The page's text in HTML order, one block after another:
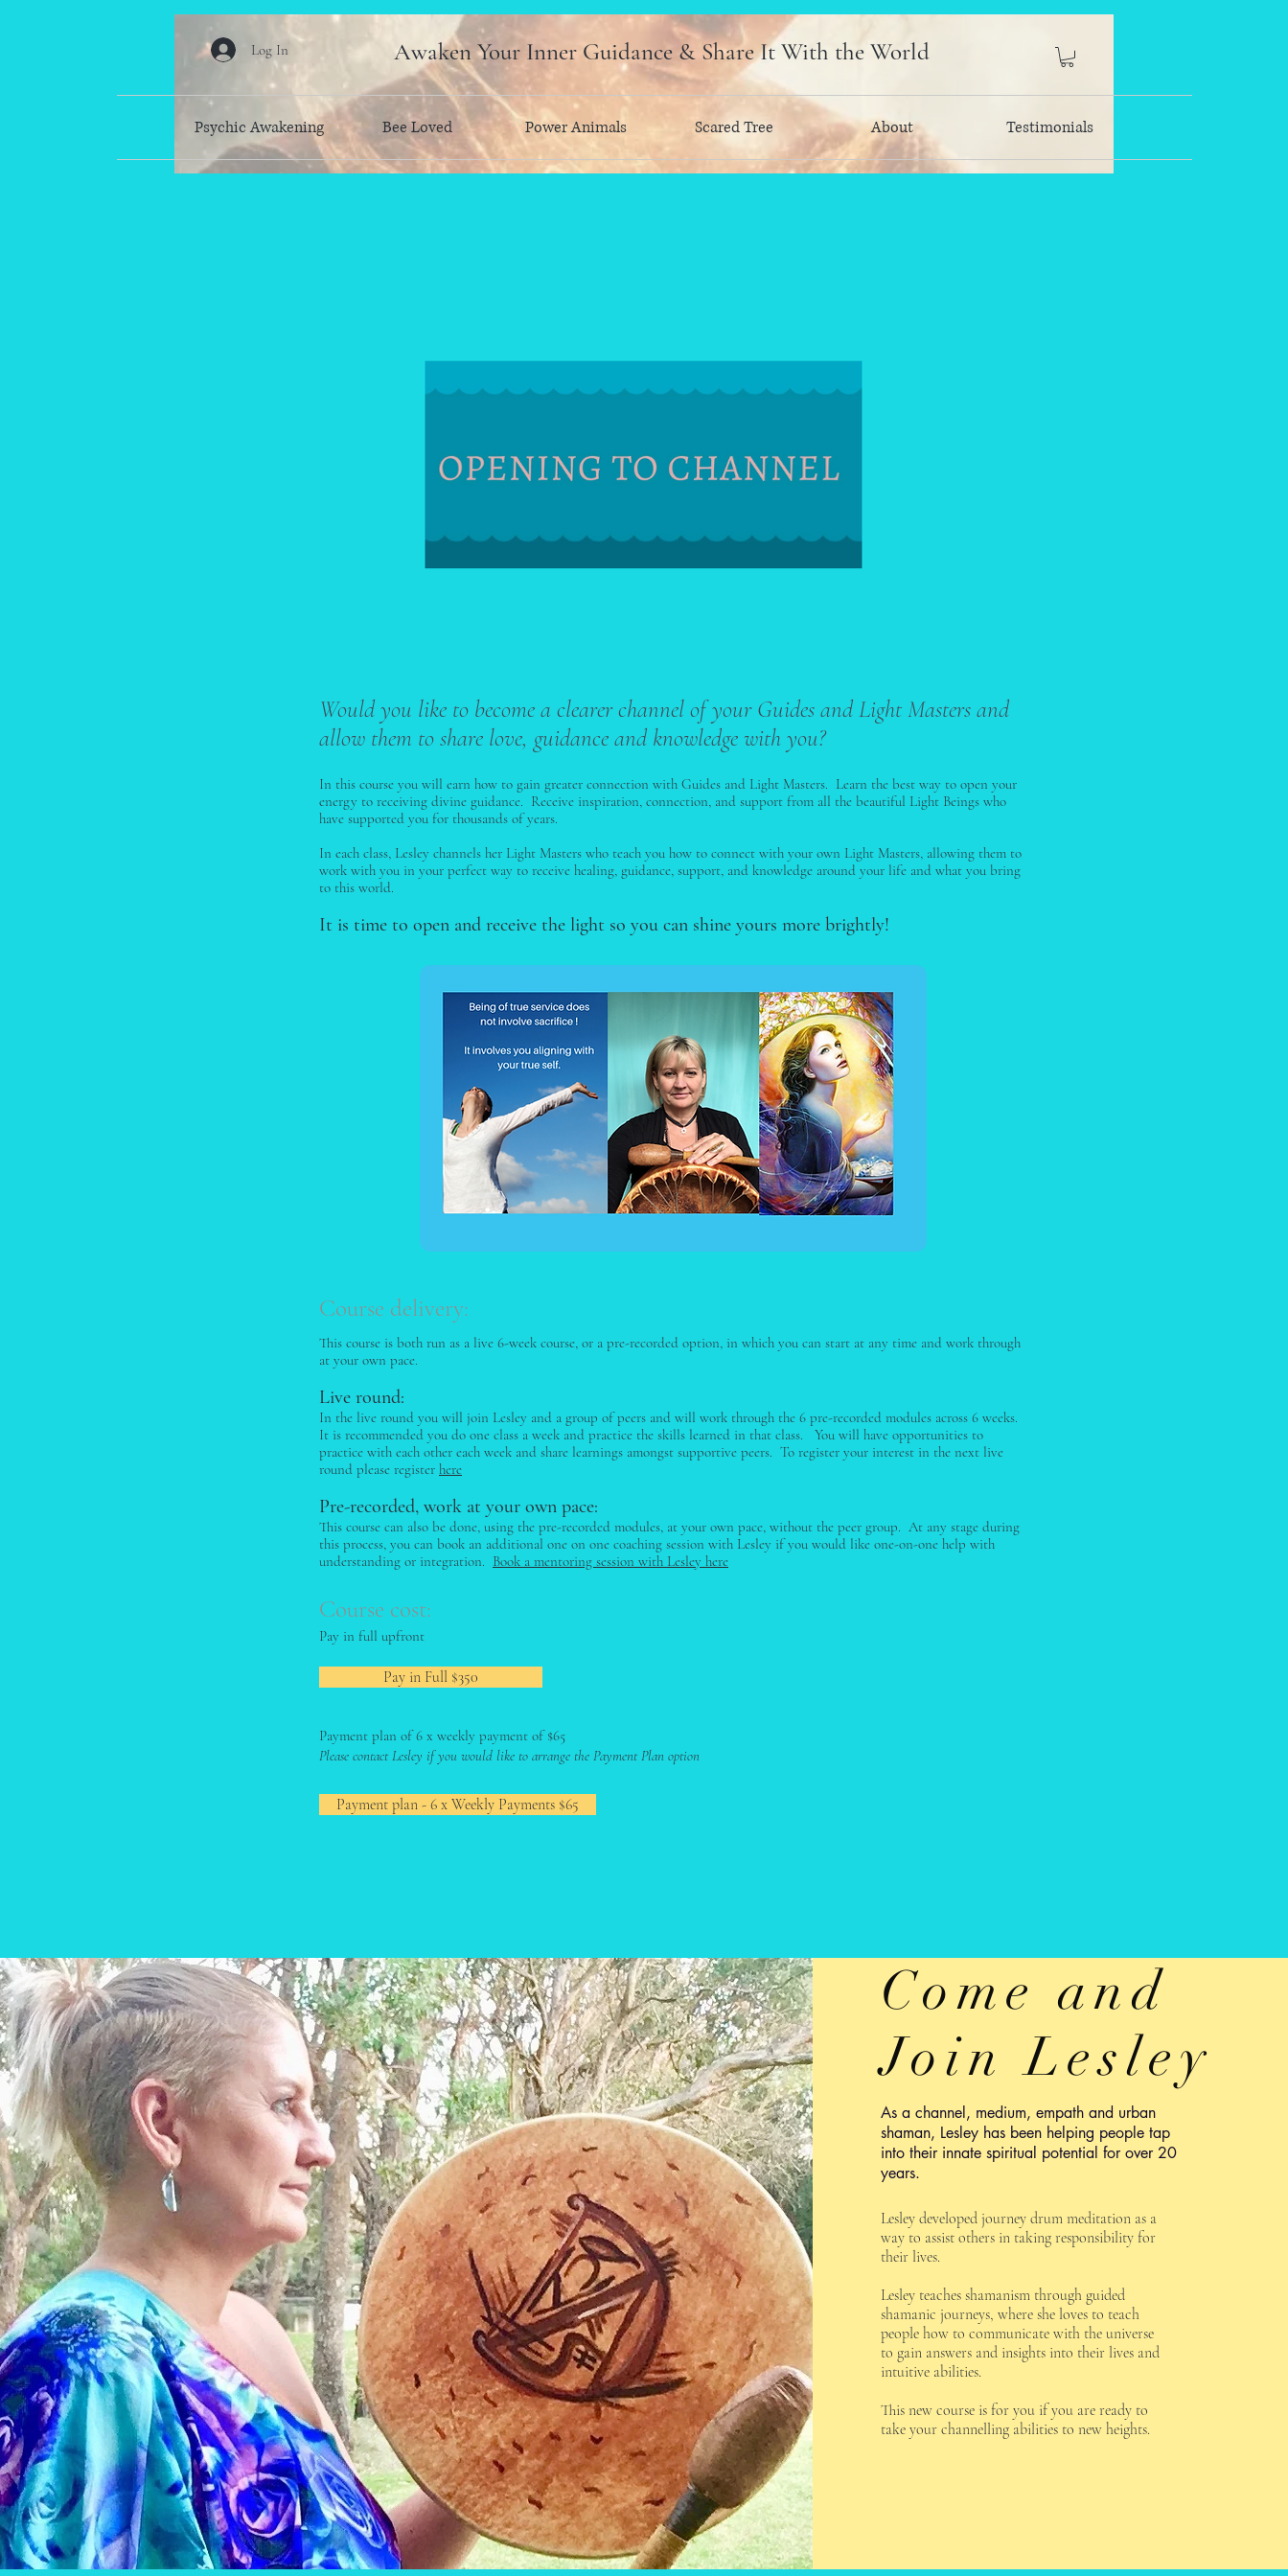
Log In Awaken Your Inner Guidance & Share It With the World
Psychic Awakening Bee Loved Power Animals Scared Tree About Testimonials
Would you like to become a clearer channel of your Guides and Light Masters and
allow them to share love, guidance and knowledge with you?
In this course you will earn how to gain greater connection with Guides and Light Masters. Learn the best way to open your
energy to receiving divine guidance. Receive inspiration, connection, and support from all the beautiful Light Beings who
have supported you for thousands of years.
In each class, Lesley channels her Light Masters who teach you how to connect with your own Light Masters, allowing them to
work with you in your perfect way to receive healing, guidance, support, and knowledge around your life and what you bring
to this world.
It is time to open and receive the light so you can shine yours more brightly!
Course delivery:
This course is both run as a live 6-week course, or a pre-recorded option, in which you can start at any time and work through
at your own pace.
Live round:
In the live round you will join Lesley and a group of peers and will work through the 6 pre-recorded modules across 6 weeks.
It is recommended you do one class a week and practice the skills learned in that class. You will have opportunities to
practice with each other each week and share learnings amongst supportive peers. To register your interest in the next live
round please register here
Pre-recorded, work at your own pace:
This course can also be done, using the pre-recorded modules, at your own pace, without the peer group. At any stage during
this process, you can book an additional one on one coaching session with Lesley if you would like one-on-one help with
understanding or integration. Book a mentoring session with Lesley here
Course cost:
Pay in full upfront
Pay in Full $350
Payment plan of 6 x weekly payment of $65
Please contact Lesley if you would like to arrange the Payment Plan option
Payment plan - 6 x Weekly Payments $65
Come and
Join Lesley
As a channel, medium, empath and urban
shaman, Lesley has been helping people tap
into their innate spiritual potential for over 20
years.
Lesley developed journey drum meditation as a
way to assist others in taking responsibility for
their lives.
Lesley teaches shamanism through guided
shamanic journeys, where she loves to teach
people how to communicate with the universe
to gain answers and insights into their lives and
intuitive abilities.
This new course is for you if you are ready to
take your channelling abilities to new heights.